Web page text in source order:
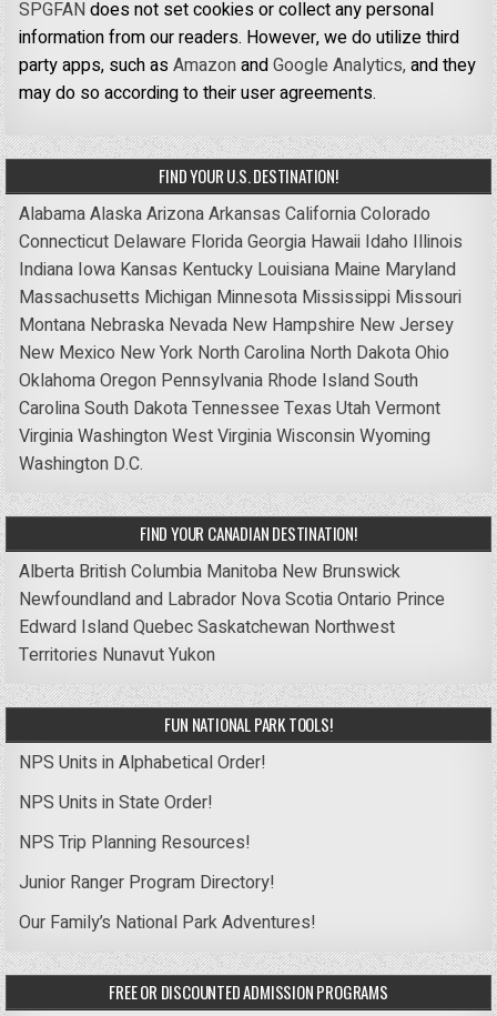
SPGFANdoes not set cookies or collect any personal
information from our readers. However, we do utilize third
party apps, such asAmazonandGoogle Analytics,and they
may do so according to their user agreements.
FIND YOUR U.S. DESTINATION!
AlabamaAlaskaArizonaArkansas CaliforniaColorado
Connecticut Delaware FloridaGeorgia Hawaii Idaho Illinois
Indiana Iowa Kansas Kentucky Louisiana Maine Maryland
Massachusetts Michigan Minnesota Mississippi Missouri
Montana Nebraska Nevada New Hampshire New Jersey
New Mexico New York North Carolina North DakotaOhio
OklahomaOregon Pennsylvania Rhode IslandSouth
CarolinaSouth DakotaTennessee Texas UtahVermont
VirginiaWashingtonWest VirginiaWisconsinWyoming
Washington D.C.
FIND YOUR CANADIAN DESTINATION!
Alberta British Columbia Manitoba New Brunswick
Newfoundland and Labrador Nova ScotiaOntario Prince
Edward IslandQuebecSaskatchewan Northwest
Territories NunavutYukon
FUN NATIONAL PARK TOOLS!
NPS Units in Alphabetical Order!
NPS Units in State Order!
NPS Trip Planning Resources!
Junior Ranger Program Directory!
Our Family’s National Park Adventures!
FREE OR DISCOUNTED ADMISSION PROGRAMS